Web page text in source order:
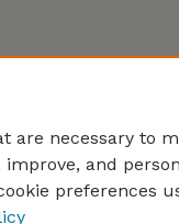
are necessary to
improve, and
preferences